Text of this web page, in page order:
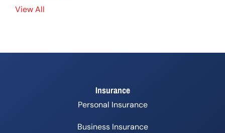
View All
Insurance
Personal Insurance
Business Insurance